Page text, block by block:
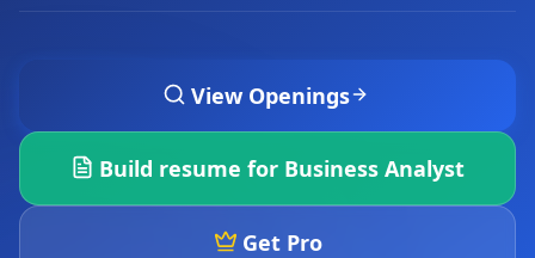
View Openings
Build resume for Business Analyst
Get Pro